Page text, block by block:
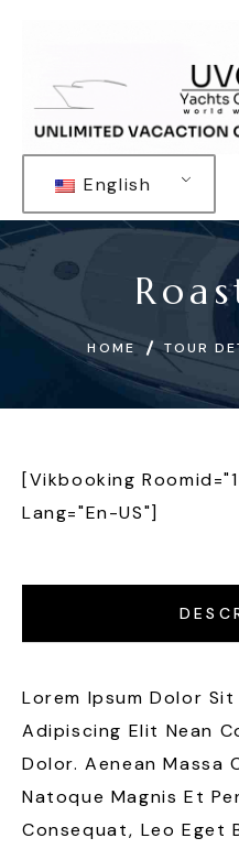
English
HOME TOUR
[vikbooking
Lang="en-US"]
Lorem Ipsum Dolor
Adipiscing Elit Nean
Dolor. Aenean Massa
Natoque Magnis Et
Consequat, Leo Eget